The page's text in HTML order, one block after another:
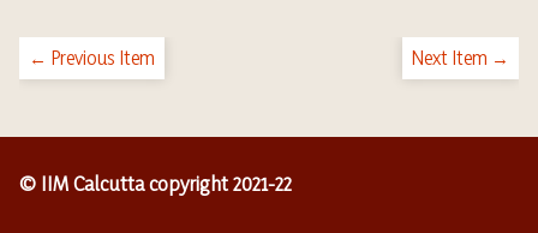
← Previous Item Next Item →
© IIM Calcutta copyright 2021-22